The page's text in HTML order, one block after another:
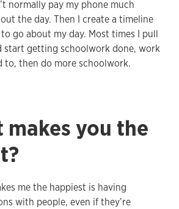
normally pay my phone much
the day. Then I create a timeline
go about my day. Most times I pull
start getting schoolwork done, work
to, then do more schoolwork.
makes you the
me the happiest is having
with people, even if they’re